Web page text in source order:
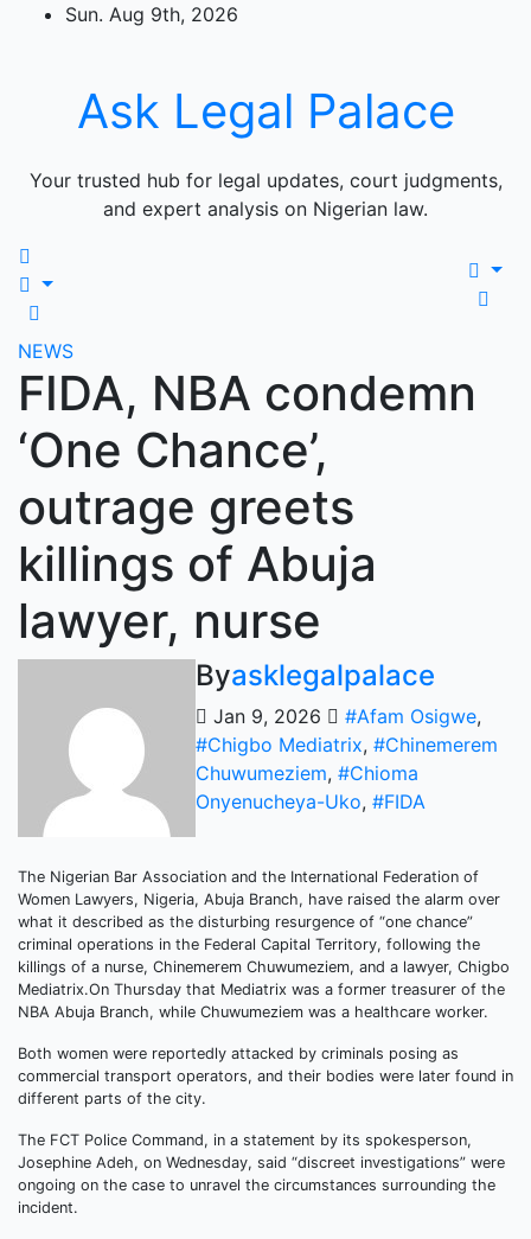
Sun. Aug 9th, 2026
Ask Legal Palace
Your trusted hub for legal updates, court judgments,
and expert analysis on Nigerian law.
NEWS
FIDA, NBA condemn
‘One Chance’,
outrage greets
killings of Abuja
lawyer, nurse
Byasklegalpalace
Jan 9, 2026 #Afam Osigwe,
#Chigbo Mediatrix, #Chinemerem
Chuwumeziem, #Chioma
Onyenucheya-Uko, #FIDA
The Nigerian Bar Association and the International Federation of
Women Lawyers, Nigeria, Abuja Branch, have raised the alarm over
what it described as the disturbing resurgence of “one chance”
criminal operations in the Federal Capital Territory, following the
killings of a nurse, Chinemerem Chuwumeziem, and a lawyer, Chigbo
Mediatrix.On Thursday that Mediatrix was a former treasurer of the
NBA Abuja Branch, while Chuwumeziem was a healthcare worker.
Both women were reportedly attacked by criminals posing as
commercial transport operators, and their bodies were later found in
different parts of the city.
The FCT Police Command, in a statement by its spokesperson,
Josephine Adeh, on Wednesday, said “discreet investigations” were
ongoing on the case to unravel the circumstances surrounding the
incident.